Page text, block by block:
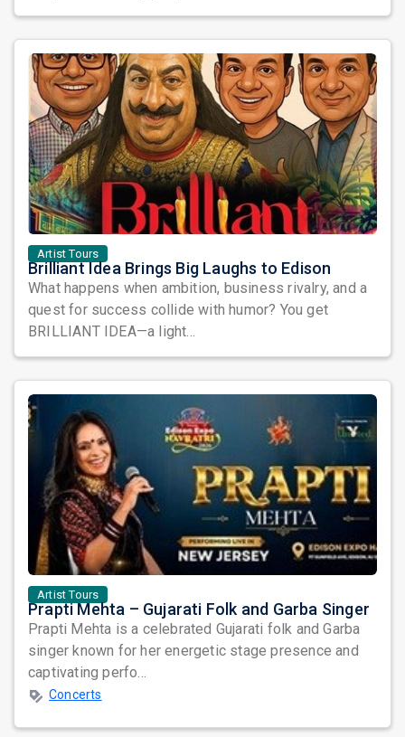
Artist Tours
Brilliant Idea Brings Big Laughs to Edison
What happens when ambition, business rivalry, and a
quest for success collide with humor? You get
BRILLIANT IDEA—a light...
Artist Tours
Prapti Mehta – Gujarati Folk and Garba Singer
Prapti Mehta is a celebrated Gujarati folk and Garba
singer known for her energetic stage presence and
captivating perfo...
Concerts